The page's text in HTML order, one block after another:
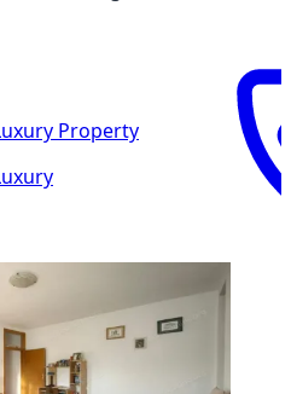
Luxury Property
Luxury